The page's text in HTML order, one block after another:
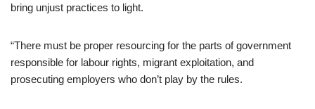
bring unjust practices to light.
“There must be proper resourcing for the parts of government
responsible for labour rights, migrant exploitation, and
prosecuting employers who don’t play by the rules.